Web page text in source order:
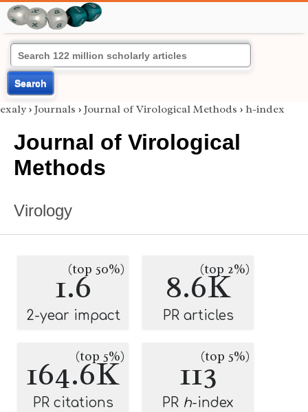
Search
exaly › Journals › Journal of Virological Methods › h-index
Journal of Virological
Methods
Virology
1.6
(top 50%)
2-year impact
8.6K
(top 2%)
PR articles
164.6K
(top 5%)
PR citations
113(top 5%)
PR h-index